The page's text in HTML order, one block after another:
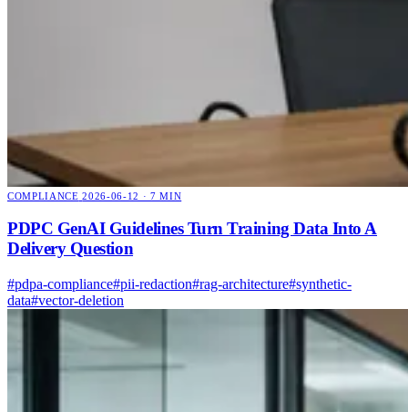
COMPLIANCE 2026-06-12 · 7 MIN
PDPC GenAI Guidelines Turn Training Data Into A
Delivery Question
#pdpa-compliance#pii-redaction#rag-architecture#synthetic-
data#vector-deletion